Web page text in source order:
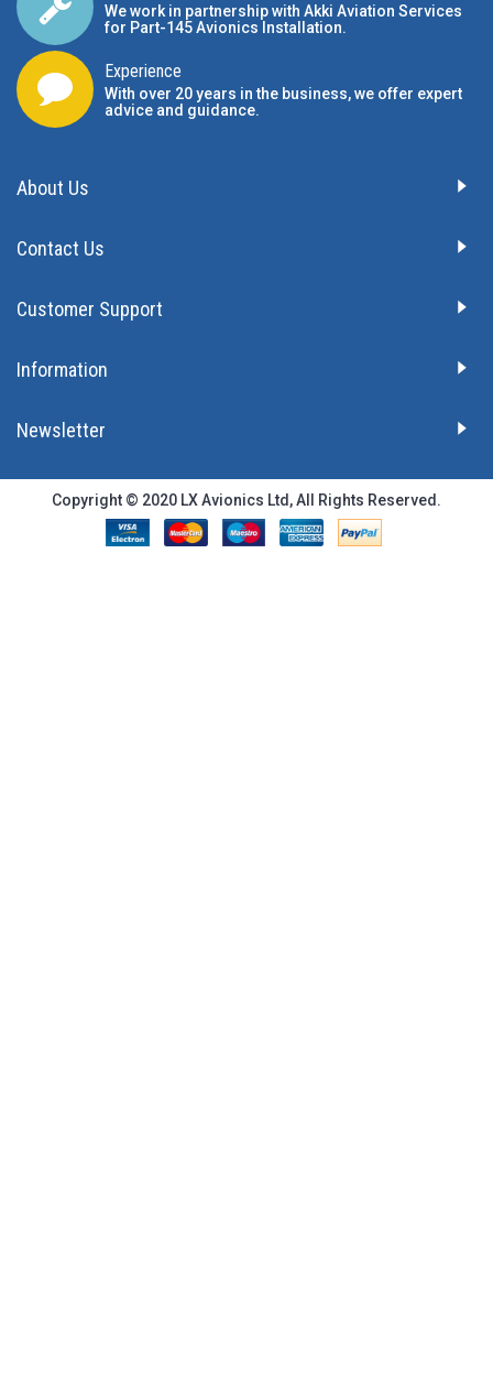
We work in partnership with Akki Aviation Services
for Part-145 Avionics Installation.
Experience
With over 20 years in the business, we offer expert
advice and guidance.
About Us
Contact Us
Customer Support
Information
Newsletter
Copyright © 2020 LX Avionics Ltd, All Rights Reserved.